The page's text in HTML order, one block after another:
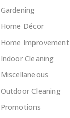
Gardening
Home Décor
Home Improvement
Indoor Cleaning
Miscellaneous
Outdoor Cleaning
Promotions